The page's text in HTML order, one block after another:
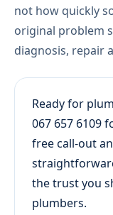
not how quickly
original problem
diagnosis, repair
Ready for
067 657 6109
free call-out
the trust you
plumbers.